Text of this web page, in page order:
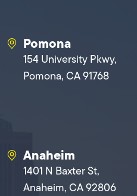
Pomona
154 University Pkwy,
Pomona, CA 91768
Anaheim
1401 N Baxter St,
Anaheim, CA 92806